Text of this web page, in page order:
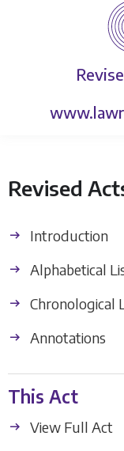
Revised
Introduction
Alphabetical
Chronological
Annotations
This Act
View Full Act